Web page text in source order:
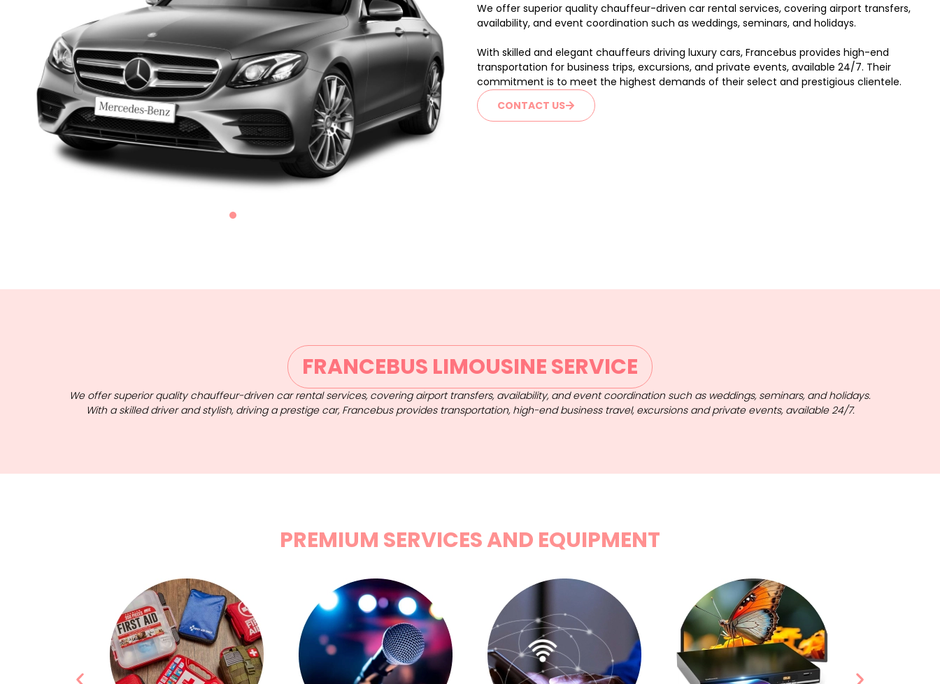
We offer superior quality chauffeur-driven car rental services, covering airport transfers,
availability, and event coordination such as weddings, seminars, and holidays.
With skilled and elegant chauffeurs driving luxury cars, Francebus provides high-end
transportation for business trips, excursions, and private events, available 24/7. Their
commitment is to meet the highest demands of their select and prestigious clientele.
CONTACT US
FRANCEBUS LIMOUSINE SERVICE
We offer superior quality chauffeur-driven car rental services, covering airport transfers, availability, and event coordination such as weddings, seminars, and holidays.
With a skilled driver and stylish, driving a prestige car, Francebus provides transportation, high-end business travel, excursions and private events, available 24/7.
PREMIUM SERVICES AND EQUIPMENT